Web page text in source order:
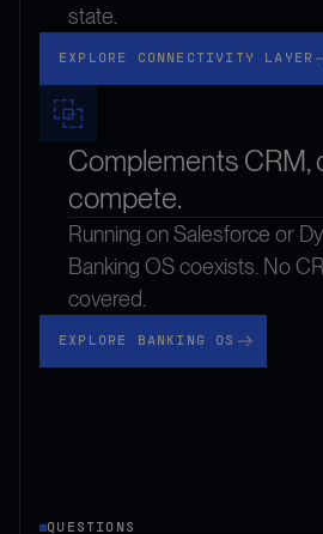
state.
EXPLORE CONNECTIVITY LAYER
Complements CRM,
compete.
Running on Salesforce or
Banking OS coexists. No
covered.
EXPLORE BANKING OS
QUESTIONS